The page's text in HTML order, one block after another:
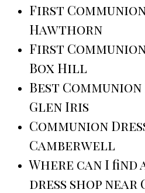
First
Hawthorn
First
Box Hill
Best
Glen Iris
Communion
Camberwell
Where can I find
dress shop